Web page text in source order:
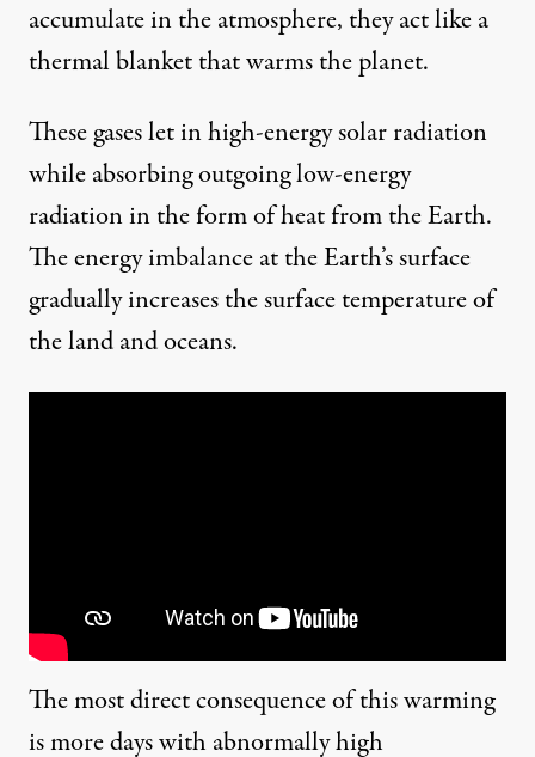
accumulate in the atmosphere, theyact like a
thermal blanketthat warms the planet.
These gases let in high-energy solar radiation
while absorbing outgoing low-energy
radiation in the form of heat from the Earth.
Theenergy imbalanceat the Earth’s surface
gradually increases the surface temperature of
the land and oceans.
The most direct consequence of this warming
is more days with abnormally high